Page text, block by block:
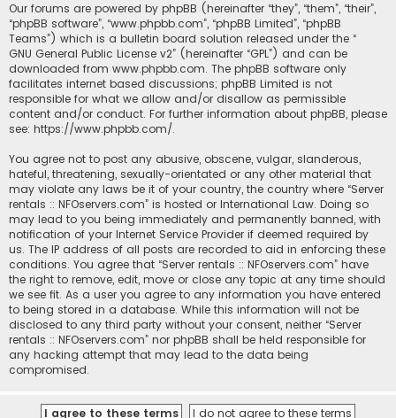
Our forums are powered by phpBB (hereinafter “they”, “them”, “their”,
“phpBB software”, “www.phpbb.com”, “phpBB Limited”, “phpBB
Teams”) which is a bulletin board solution released under the “
GNU General Public License v2” (hereinafter “GPL”) and can be
downloaded from www.phpbb.com. The phpBB software only
facilitates internet based discussions; phpBB Limited is not
responsible for what we allow and/or disallow as permissible
content and/or conduct. For further information about phpBB, please
see: https://www.phpbb.com/.
You agree not to post any abusive, obscene, vulgar, slanderous,
hateful, threatening, sexually-orientated or any other material that
may violate any laws be it of your country, the country where “Server
rentals :: NFOservers.com” is hosted or International Law. Doing so
may lead to you being immediately and permanently banned, with
notification of your Internet Service Provider if deemed required by
us. The IP address of all posts are recorded to aid in enforcing these
conditions. You agree that “Server rentals :: NFOservers.com” have
the right to remove, edit, move or close any topic at any time should
we see fit. As a user you agree to any information you have entered
to being stored in a database. While this information will not be
disclosed to any third party without your consent, neither “Server
rentals :: NFOservers.com” nor phpBB shall be held responsible for
any hacking attempt that may lead to the data being
compromised.